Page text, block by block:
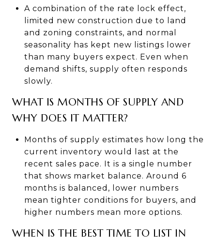
A combination of the rate lock effect,
limited new construction due to land
and zoning constraints, and normal
seasonality has kept new listings lower
than many buyers expect. Even when
demand shifts, supply often responds
slowly.
WHAT IS MONTHS OF SUPPLY AND
WHY DOES IT MATTER?
Months of supply estimates how long the
current inventory would last at the
recent sales pace. It is a single number
that shows market balance. Around 6
months is balanced, lower numbers
mean tighter conditions for buyers, and
higher numbers mean more options.
WHEN IS THE BEST TIME TO LIST IN